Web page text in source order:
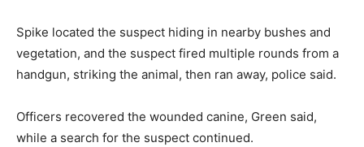
Spike located the suspect hiding in nearby bushes and
vegetation, and the suspect fired multiple rounds from a
handgun, striking the animal, then ran away, police said.
Officers recovered the wounded canine, Green said,
while a search for the suspect continued.